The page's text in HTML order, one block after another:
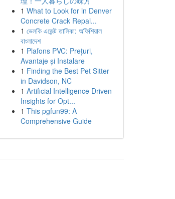
1 What to Look for in Denver
Concrete Crack Repai...
1 ভেলকি এজেন্ট তালিকা: অফিশিয়াল
বাংলাদেশ
1 Plafons PVC: Prețuri,
Avantaje și Instalare
1 Finding the Best Pet Sitter
in Davidson, NC
1 Artificial Intelligence Driven
Insights for Opt...
1 This pgfun99: A
Comprehensive Guide